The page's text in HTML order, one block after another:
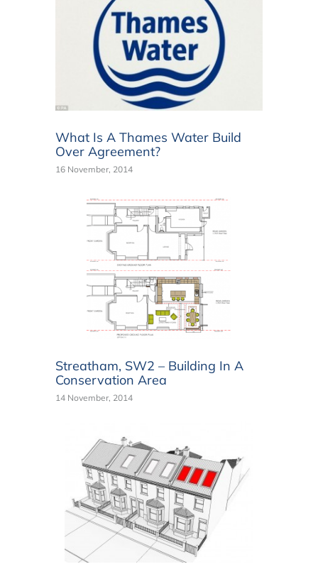
What Is A Thames Water Build
Over Agreement?
16 November, 2014
Streatham, SW2 – Building In A
Conservation Area
14 November, 2014